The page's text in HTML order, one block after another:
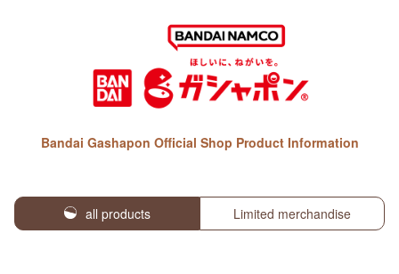
Bandai Gashapon Official Shop Product Information
all products Limited merchandise